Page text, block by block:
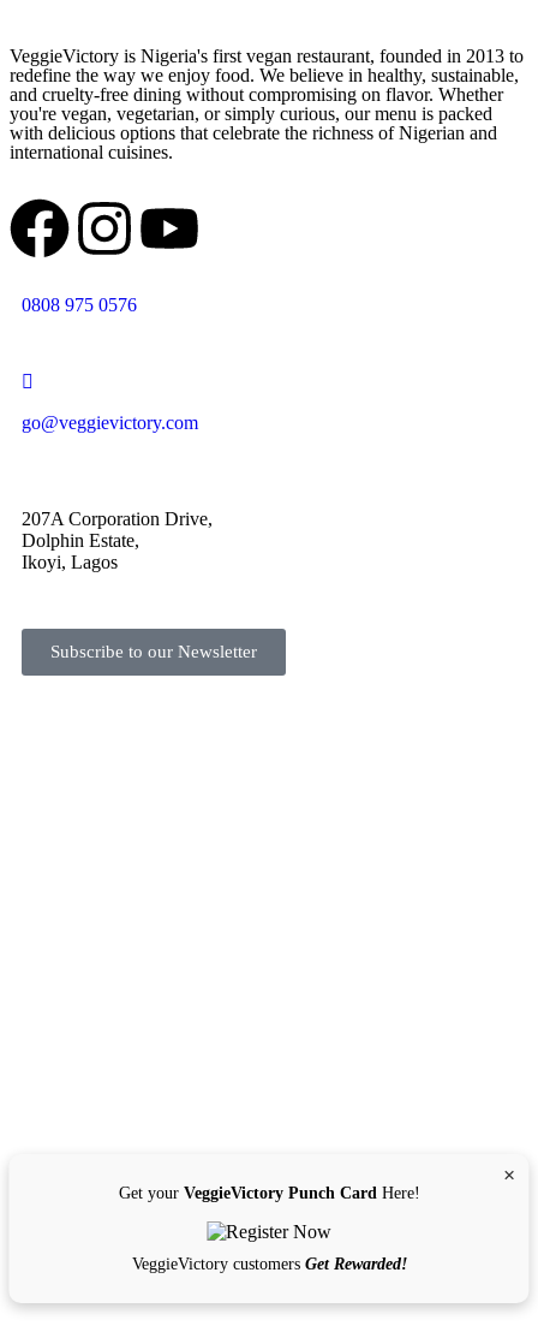
×
Get your VeggieVictory Punch Card Here!
VeggieVictory customers Get Rewarded!
VeggieVictory is Nigeria's first vegan restaurant, founded in 2013 to
redefine the way we enjoy food. We believe in healthy, sustainable,
and cruelty-free dining without compromising on flavor. Whether
you're vegan, vegetarian, or simply curious, our menu is packed
with delicious options that celebrate the richness of Nigerian and
international cuisines.
0808 975 0576
go@veggievictory.com
207A Corporation Drive,
Dolphin Estate,
Ikoyi, Lagos
Subscribe to our Newsletter